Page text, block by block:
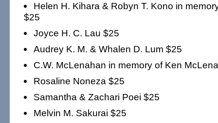
Helen H. Kihara & Robyn T. Kono in
$25
Joyce H. C. Lau $25
Audrey K. M. & Whalen D. Lum $25
C.W. McLenahan in memory of Ken
Rosaline Noneza $25
Samantha & Zachari Poei $25
Melvin M. Sakurai $25